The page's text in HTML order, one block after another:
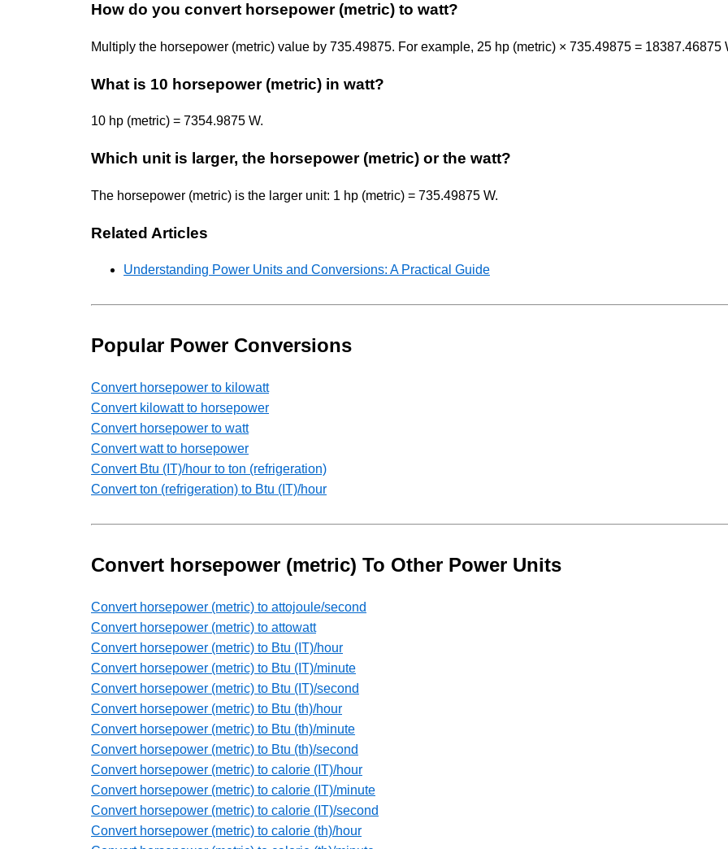
How do you convert horsepower (metric) to watt?
Multiply the horsepower (metric) value by 735.49875. For example, 25 hp (metric) × 735.49875 = 18387.46875
What is 10 horsepower (metric) in watt?
10 hp (metric) = 7354.9875 W.
Which unit is larger, the horsepower (metric) or the watt?
The horsepower (metric) is the larger unit: 1 hp (metric) = 735.49875 W.
Related Articles
Understanding Power Units and Conversions: A Practical Guide
Popular Power Conversions
Convert horsepower to kilowatt
Convert kilowatt to horsepower
Convert horsepower to watt
Convert watt to horsepower
Convert Btu (IT)/hour to ton (refrigeration)
Convert ton (refrigeration) to Btu (IT)/hour
Convert horsepower (metric) To Other Power Units
Convert horsepower (metric) to attojoule/second
Convert horsepower (metric) to attowatt
Convert horsepower (metric) to Btu (IT)/hour
Convert horsepower (metric) to Btu (IT)/minute
Convert horsepower (metric) to Btu (IT)/second
Convert horsepower (metric) to Btu (th)/hour
Convert horsepower (metric) to Btu (th)/minute
Convert horsepower (metric) to Btu (th)/second
Convert horsepower (metric) to calorie (IT)/hour
Convert horsepower (metric) to calorie (IT)/minute
Convert horsepower (metric) to calorie (IT)/second
Convert horsepower (metric) to calorie (th)/hour